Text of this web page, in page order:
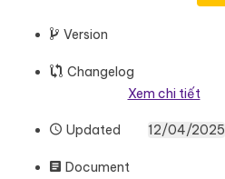
Version
Changelog
Xem chi tiết
Updated 12/04/2025
Document